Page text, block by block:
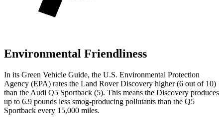
Environmental Friendliness
In its Green Vehicle Guide, the U.S. Environmental Protection
Agency (EPA) rates the Land Rover Discovery higher (6 out of 10)
than the Audi Q5 Sportback (5). This means the Discovery produces
up to 6.9 pounds less smog-producing pollutants than the Q5
Sportback every 15,000 miles.